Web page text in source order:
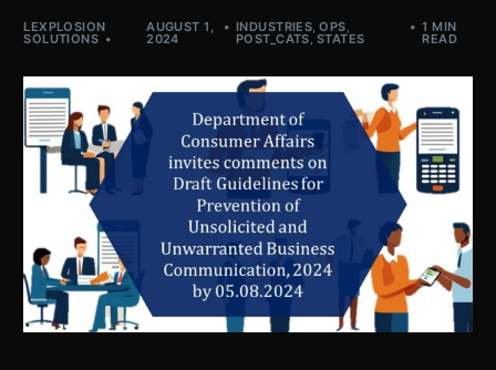
LEXPLOSION
SOLUTIONS
AUGUST 1,
2024
INDUSTRIES,OPS,
POST_CATS, STATES
1 MIN
READ